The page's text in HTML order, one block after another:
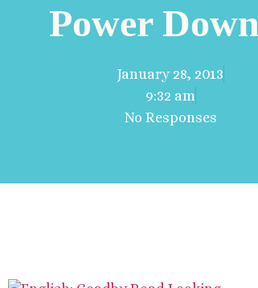
Power Down
January 28, 2013
9:32 am
No Responses